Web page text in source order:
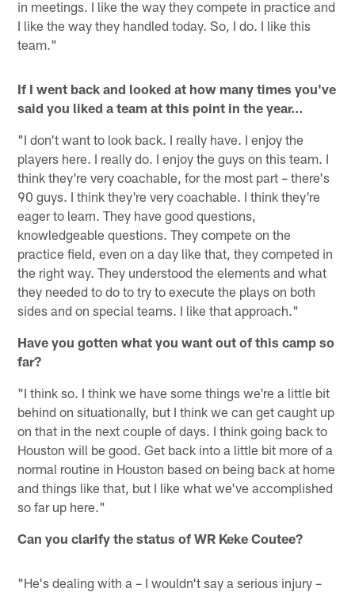
in meetings. I like the way they compete in practice and
I like the way they handled today. So, I do. I like this
team."
If I went back and looked at how many times you've
said you liked a team at this point in the year…
"I don't want to look back. I really have. I enjoy the
players here. I really do. I enjoy the guys on this team. I
think they're very coachable, for the most part – there's
90 guys. I think they're very coachable. I think they're
eager to learn. They have good questions,
knowledgeable questions. They compete on the
practice field, even on a day like that, they competed in
the right way. They understood the elements and what
they needed to do to try to execute the plays on both
sides and on special teams. I like that approach."
Have you gotten what you want out of this camp so
far?
"I think so. I think we have some things we're a little bit
behind on situationally, but I think we can get caught up
on that in the next couple of days. I think going back to
Houston will be good. Get back into a little bit more of a
normal routine in Houston based on being back at home
and things like that, but I like what we've accomplished
so far up here."
Can you clarify the status of WR Keke Coutee?
"He's dealing with a – I wouldn't say a serious injury –